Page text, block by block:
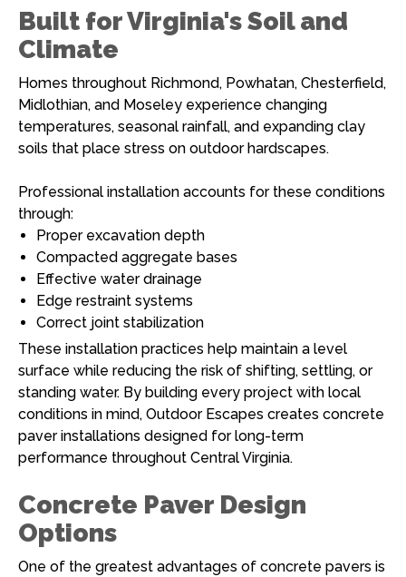
Built for Virginia's Soil and
Climate
Homes throughout Richmond, Powhatan, Chesterfield,
Midlothian, and Moseley experience changing
temperatures, seasonal rainfall, and expanding clay
soils that place stress on outdoor hardscapes.
Professional installation accounts for these conditions
through:
Proper excavation depth
Compacted aggregate bases
Effective water drainage
Edge restraint systems
Correct joint stabilization
These installation practices help maintain a level
surface while reducing the risk of shifting, settling, or
standing water. By building every project with local
conditions in mind, Outdoor Escapes creates concrete
paver installations designed for long-term
performance throughout Central Virginia.
Concrete Paver Design
Options
One of the greatest advantages of concrete pavers is